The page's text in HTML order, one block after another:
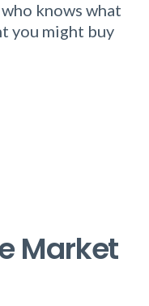
knows what
you might buy
Market